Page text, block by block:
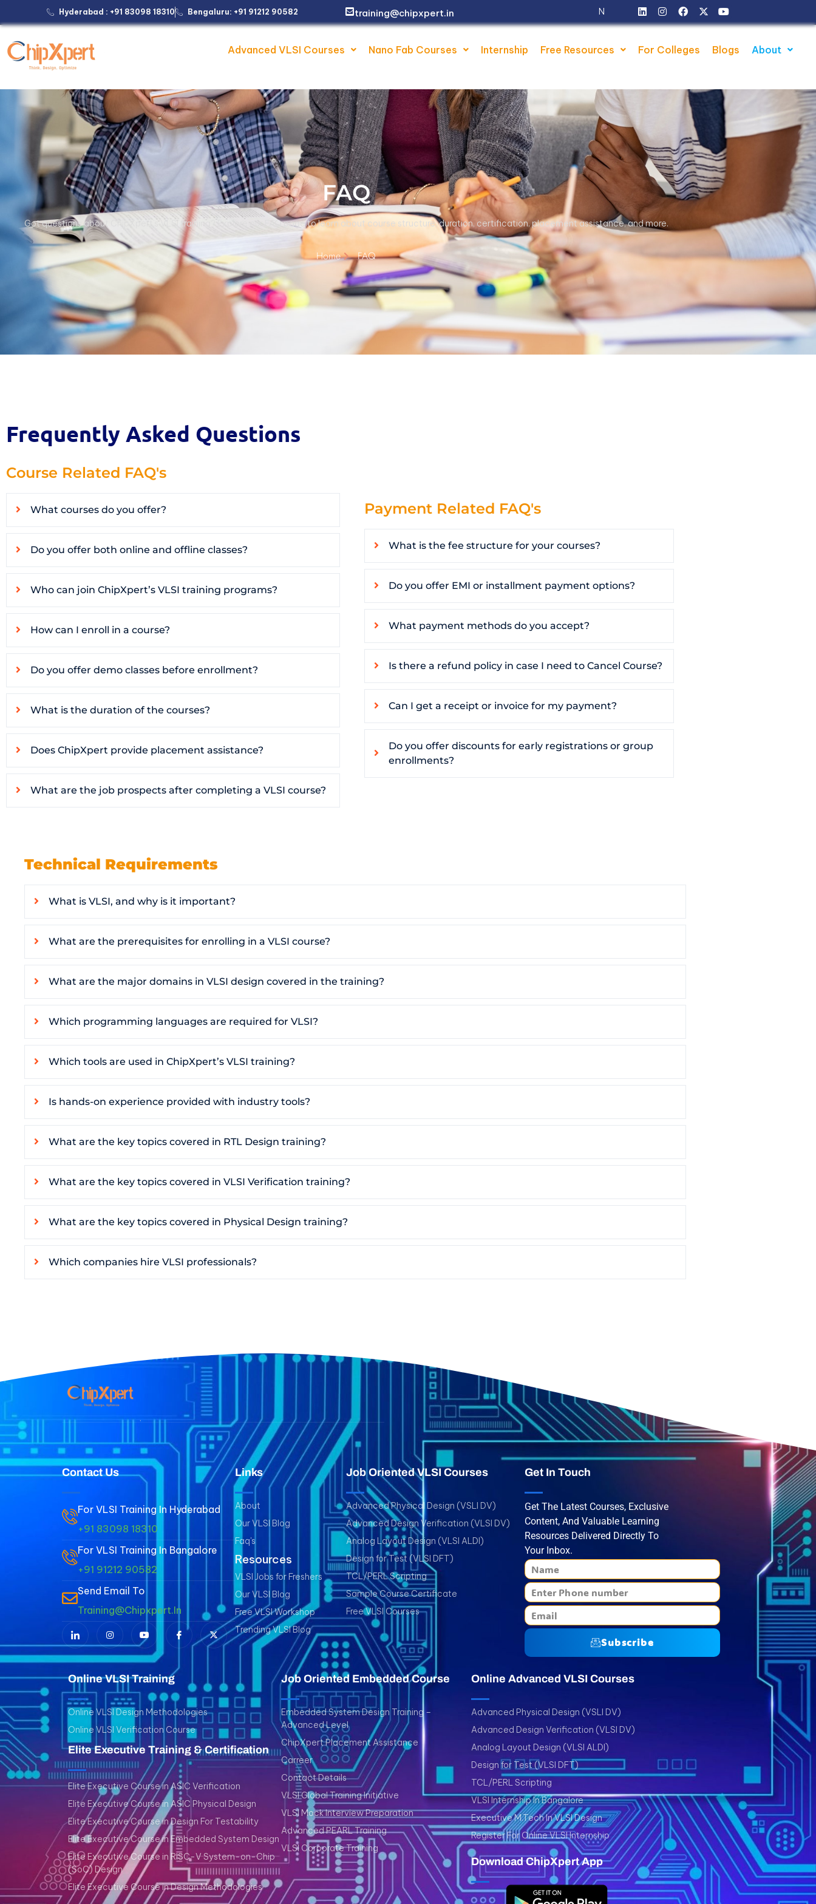
Hyderabad : +91 83098 18310 Bengaluru: +91 91212 90582 training@chipxpert.in New Batches Starts from - 5th August 2026
Advanced VLSI Courses Nano Fab Courses Internship Free Resources For Colleges Blogs About
FAQ
Got questions about ChipXpert’s VLSI training? Explore our FAQ page to learn about course structure, duration, certification, placement assistance, and more.
Home FAQ
Frequently Asked Questions
Course Related FAQ's
What courses do you offer?
Do you offer both online and offline classes?
Who can join ChipXpert’s VLSI training programs?
How can I enroll in a course?
Do you offer demo classes before enrollment?
What is the duration of the courses?
Does ChipXpert provide placement assistance?
What are the job prospects after completing a VLSI course?
Payment Related FAQ's
What is the fee structure for your courses?
Do you offer EMI or installment payment options?
What payment methods do you accept?
Is there a refund policy in case I need to Cancel Course?
Can I get a receipt or invoice for my payment?
Do you offer discounts for early registrations or group
enrollments?
Technical Requirements
What is VLSI, and why is it important?
What are the prerequisites for enrolling in a VLSI course?
What are the major domains in VLSI design covered in the training?
Which programming languages are required for VLSI?
Which tools are used in ChipXpert’s VLSI training?
Is hands-on experience provided with industry tools?
What are the key topics covered in RTL Design training?
What are the key topics covered in VLSI Verification training?
What are the key topics covered in Physical Design training?
Which companies hire VLSI professionals?
Contact Us
For VLSI Training In Hyderabad
+91 83098 18310
For VLSI Training In Bangalore
+91 91212 90582
Send Email To
Training@chipxpert.in
Links
About
Our VLSI Blog
Faq's
Resources
VLSI Jobs for Freshers
Our VLSI Blog
Free VLSI Workshop
Trending VLSI Blog
Job Oriented VLSI Courses
Advanced Physical Design (VSLI DV)
Advanced Design Verification (VLSI DV)
Analog Layout Design (VLSI ALDI)
Design for Test (VLSI DFT)
TCL/PERL Scripting
Sample Course Certificate
Free VLSI Courses
Get In Touch
Get The Latest Courses, Exclusive
Content, And Valuable Learning
Resources Delivered Directly To
Your Inbox.
Subscribe
Online VLSI Training
Online VLSI Design Methodologies
Online VLSI Verification Course
Elite Executive Training & Certification
Elite Executive Course in ASIC Verification
Elite Executive Course in ASIC Physical Design
Elite Executive Course in Design For Testability
Elite Executive Course in Embedded System Design
Elite Executive Course in RISC-V System-on-Chip
(SoC) Design
Elite Executive Course in Design Methodologies
Job Oriented Embedded Course
Embedded System Design Training –
Advanced Level
ChipXpert Placement Assistance
Carreer
Contact Details
VLSI Global Training Initiative
VLSI Mock Interview Preparation
Advanced PEARL Training
VLSI Corporate Training
Online Advanced VLSI Courses
Advanced Physical Design (VSLI DV)
Advanced Design Verification (VLSI DV)
Analog Layout Design (VLSI ALDI)
Design for Test (VLSI DFT)
TCL/PERL Scripting
VLSI Internship In Bangalore
Executive M.Tech In VLSI Design
Register For Online VLSI Internship
Download ChipXpert App